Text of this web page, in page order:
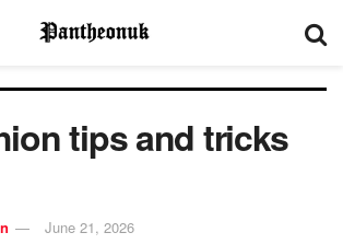
tips and tricks
June 21, 2026